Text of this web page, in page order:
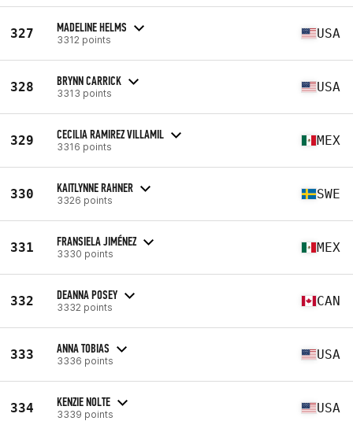
327 MADELINE HELMS
3312 points USA
328 BRYNN CARRICK
3313 points USA
329 CECILIA RAMIREZ VILLAMIL
3316 points MEX
330 KAITLYNNE RAHNER
3326 points SWE
331 FRANSIELA JIMÉNEZ
3330 points MEX
332 DEANNA POSEY
3332 points CAN
333 ANNA TOBIAS
3336 points USA
334 KENZIE NOLTE
3339 points USA